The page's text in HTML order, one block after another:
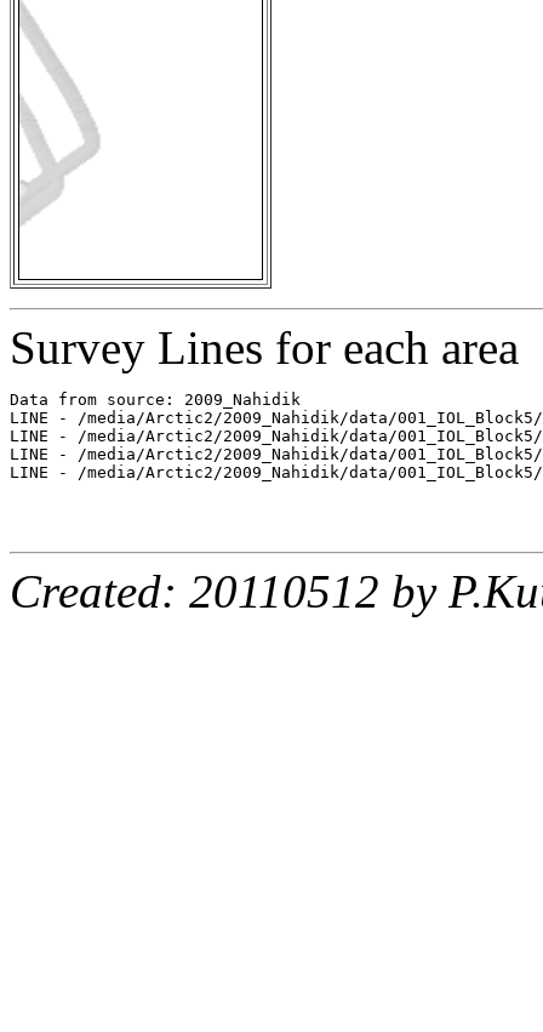
Survey Lines for each area
Data from source: 2009_Nahidik
LINE - /media/Arctic2/2009_Nahidik/data/001_IOL_Block5/
LINE - /media/Arctic2/2009_Nahidik/data/001_IOL_Block5/
LINE - /media/Arctic2/2009_Nahidik/data/001_IOL_Block5/
LINE - /media/Arctic2/2009_Nahidik/data/001_IOL_Block5/
Created: 20110512 by